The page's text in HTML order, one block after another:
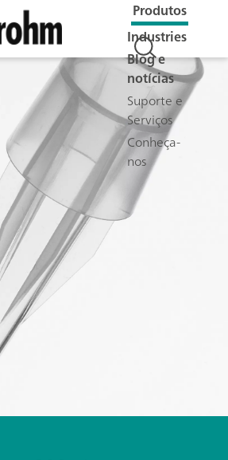
Produtos
Industries
Blog e
notícias
Suporte e
Serviços
Conheça-
nos